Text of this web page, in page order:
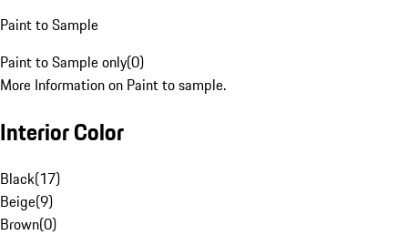
Paint to Sample
Paint to Sample only(0)
More Information on Paint to sample.
Interior Color
Black(17)
Beige(9)
Brown(0)